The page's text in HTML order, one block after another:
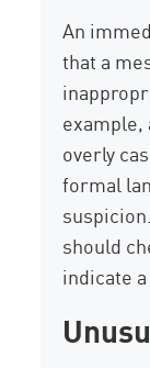
An
that a
overly
formal
should
indicate